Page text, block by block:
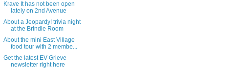
Krave It has not been open
lately on 2nd Avenue
About a Jeopardy! trivia night
at the Brindle Room
About the mini East Village
food tour with 2 membe...
Get the latest EV Grieve
newsletter right here